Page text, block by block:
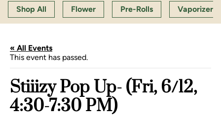
Shop All Flower Pre-Rolls Vaporizers
« All Events
This event has passed.
Stiiizy Pop Up- (Fri, 6/12,
4:30-7:30 PM)